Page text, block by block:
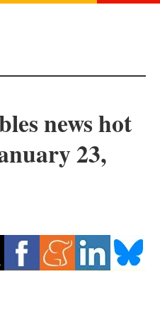
saving
news hot
23,